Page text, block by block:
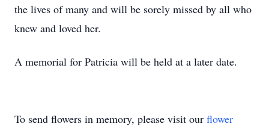
the lives of many and will be sorely missed by all who
knew and loved her.
A memorial for Patricia will be held at a later date.
To send flowers in memory, please visit our flower